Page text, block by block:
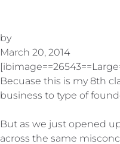
by
March 20, 2014
Becuase this is my 8th
business to type of
But as we just opened
across the same